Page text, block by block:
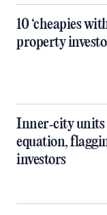
10 ‘cheapies
property
Inner‑city
equation,
investors